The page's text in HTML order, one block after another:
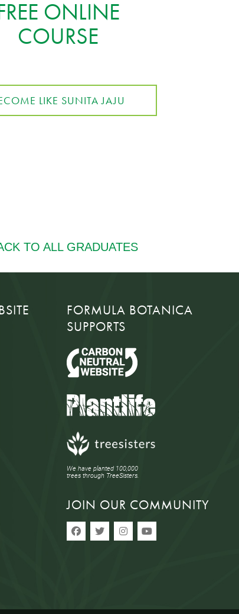
ONLINE
COURSE
LIKE SUNITA JAJU
FORMULA BOTANICA
SUPPORTS
We have planted 100,000
trees through TreeSisters.
JOIN OUR COMMUNITY